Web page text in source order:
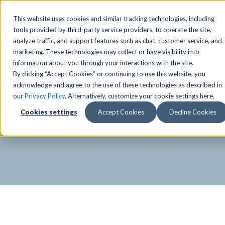
This website uses cookies and similar tracking technologies, including
tools provided by third-party service providers, to operate the site,
analyze traffic, and support features such as chat, customer service, and
marketing. These technologies may collect or have visibility into
information about you through your interactions with the site.
By clicking “Accept Cookies” or continuing to use this website, you
acknowledge and agree to the use of these technologies as described in
ourPrivacy Policy. Alternatively, customize your cookie settings here.
Cookies settings Accept Cookies Decline Cookies
Locations
Anchorage/ Mat Su Locations
East
South
Eagle River
Studio Hot Yoga
Group Fitness Schedules
Anchorage/Mat-Su
East
South
Activities
Group Fitness
Personal Training
Pop-Up Classes
Cycling
TAC Board: The